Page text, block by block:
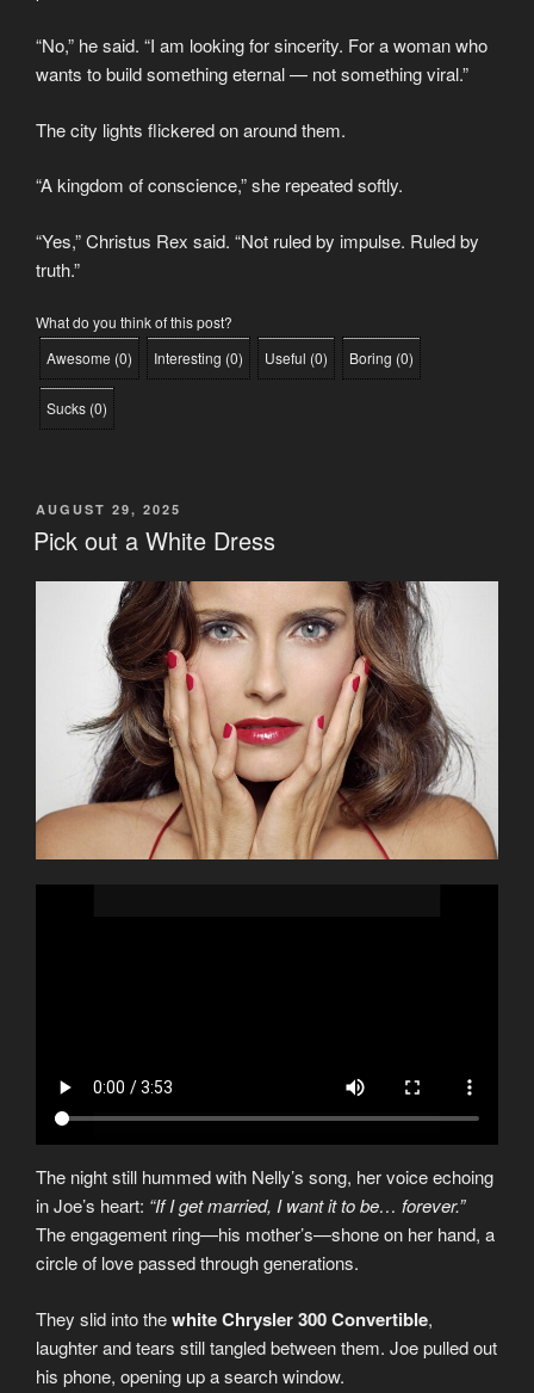
“No,” he said. “I am looking for sincerity. For a woman who
wants to build something eternal — not something viral.”
The city lights flickered on around them.
“A kingdom of conscience,” she repeated softly.
“Yes,” Christus Rex said. “Not ruled by impulse. Ruled by
truth.”
What do you think of this post?
Awesome (0) Interesting (0) Useful (0) Boring (0)
Sucks (0)
POSTED
ON
AUGUST 29, 2025
Pick out a White Dress
The night still hummed with Nelly’s song, her voice echoing
in Joe’s heart: “If I get married, I want it to be… forever.”
The engagement ring—his mother’s—shone on her hand, a
circle of love passed through generations.
They slid into thewhite Chrysler 300 Convertible,
laughter and tears still tangled between them. Joe pulled out
his phone, opening up a search window.